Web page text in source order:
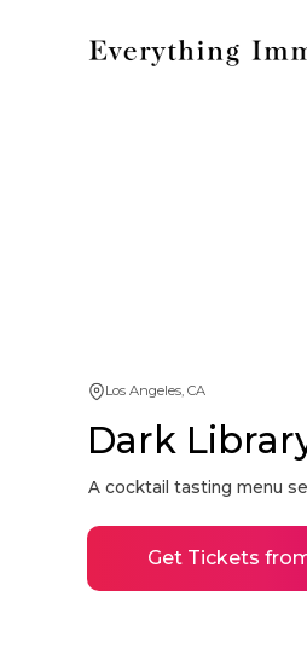
Los Angeles, CA
Dark
A cocktail tasting menu
Get Tickets